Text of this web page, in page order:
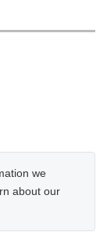
we
about our